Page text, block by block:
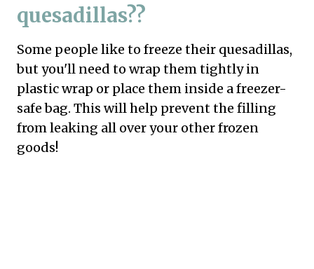
quesadillas??
Some people like to freeze their quesadillas,
but you'll need to wrap them tightly in
plastic wrap or place them inside a freezer-
safe bag. This will help prevent the filling
from leaking all over your other frozen
goods!